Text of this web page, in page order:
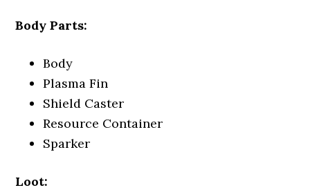
Body Parts:
Body
Plasma Fin
Shield Caster
Resource Container
Sparker
Loot: